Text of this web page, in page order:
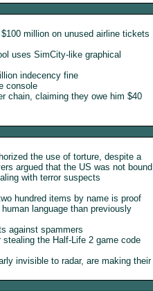
million on unused airline tickets
uses SimCity-like graphical
indecency fine
console
chain, claiming they owe him $40
the use of torture, despite a
argued that the US was not bound
with terror suspects
hundred items by name is proof
language than previously
against spammers
the Half-Life 2 game code
invisible to radar, are making their